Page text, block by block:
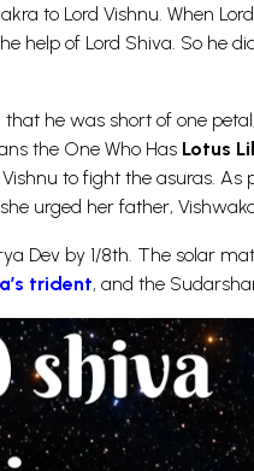
to Lord Vishnu. When
help of Lord Shiva. So he
he was short of one
the One Who Has Lotus
to fight the asuras. As
urged her father,
Dev by 1/8th. The solar
trident, and the